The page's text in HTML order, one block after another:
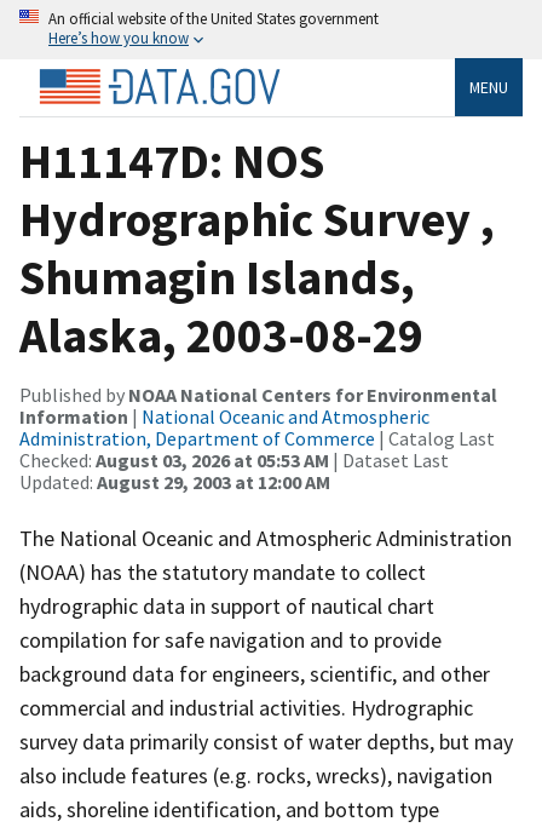
An official website of the United States government
Here’s how you know
MENU
H11147D: NOS
Hydrographic Survey ,
Shumagin Islands,
Alaska, 2003-08-29
Published by NOAA National Centers for Environmental
Information | National Oceanic and Atmospheric
Administration, Department of Commerce | Catalog Last
Checked: August 03, 2026 at 05:53 AM | Dataset Last
Updated: August 29, 2003 at 12:00 AM
The National Oceanic and Atmospheric Administration
(NOAA) has the statutory mandate to collect
hydrographic data in support of nautical chart
compilation for safe navigation and to provide
background data for engineers, scientific, and other
commercial and industrial activities. Hydrographic
survey data primarily consist of water depths, but may
also include features (e.g. rocks, wrecks), navigation
aids, shoreline identification, and bottom type